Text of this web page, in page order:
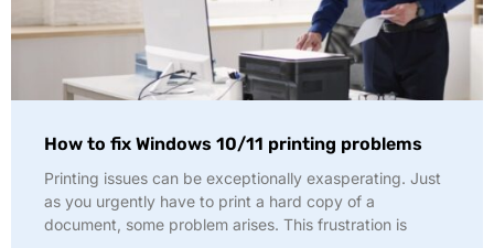
How to fix Windows 10/11 printing problems
Printing issues can be exceptionally exasperating. Just
as you urgently have to print a hard copy of a
document, some problem arises. This frustration is